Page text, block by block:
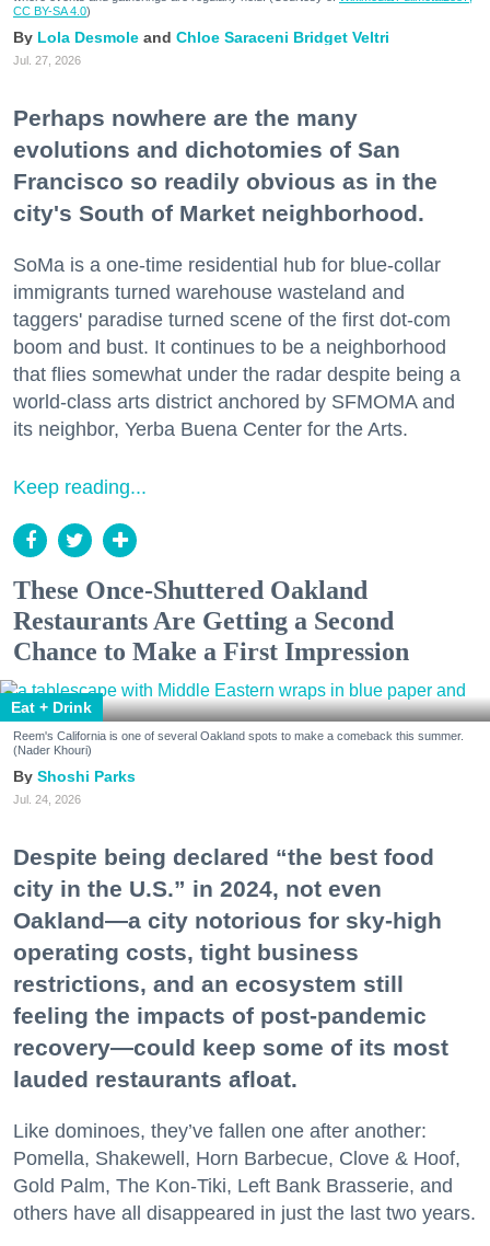
CC BY-SA 4.0)
Lola Desmole Chloe Saraceni Bridget Veltri
Jul. 27, 2026
Perhaps nowhere are the many
evolutions and dichotomies of San
Francisco so readily obvious as in the
city's South of Market neighborhood.
SoMa is a one-time residential hub for blue-collar
immigrants turned warehouse wasteland and
taggers' paradise turned scene of the first dot-com
boom and bust. It continues to be a neighborhood
that flies somewhat under the radar despite being a
world-class arts district anchored by SFMOMA and
its neighbor, Yerba Buena Center for the Arts.
Keep reading...
These Once-Shuttered Oakland
Restaurants Are Getting a Second
Chance to Make a First Impression
Eat + Drink
Reem's California is one of several Oakland spots to make a comeback this summer.
(Nader Khouri)
Shoshi Parks
Jul. 24, 2026
Despite being declared “the best food
city in the U.S.” in 2024, not even
Oakland—a city notorious for sky-high
operating costs, tight business
restrictions, and an ecosystem still
feeling the impacts of post-pandemic
recovery—could keep some of its most
lauded restaurants afloat.
Like dominoes, they’ve fallen one after another:
Pomella, Shakewell, Horn Barbecue, Clove & Hoof,
Gold Palm, The Kon-Tiki, Left Bank Brasserie, and
others have all disappeared in just the last two years.